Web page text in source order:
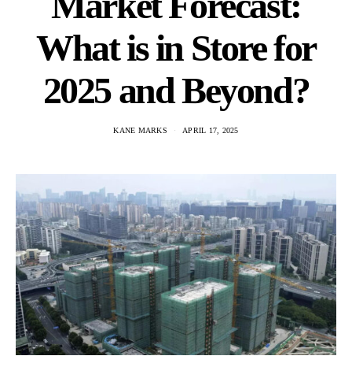
What is in Store for
2025 and Beyond?
KANE MARKS APRIL 17, 2025